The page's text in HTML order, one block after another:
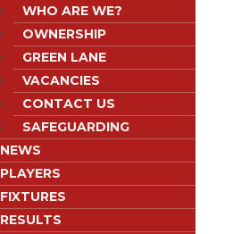
WHO ARE WE?
OWNERSHIP
GREEN LANE
VACANCIES
CONTACT US
SAFEGUARDING
NEWS
PLAYERS
FIXTURES
RESULTS